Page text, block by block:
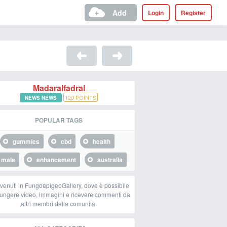
Register
Login
Add
Madaralfadral
NEWS NEWS 120 POINTS
POPULAR TAGS
gummies cbd
health
male
enhancement australia
in FungoepigeoGallery, dove è possibile
video, immagini e ricevere commenti da
altri membri della comunità.